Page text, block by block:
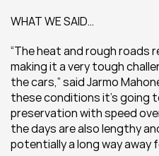
WHAT WE SAID…
“The heat and rough roads
making it a very tough
the cars,” said Jarmo
these conditions it’s going
preservation with speed
the days are also lengthy
potentially a long way away